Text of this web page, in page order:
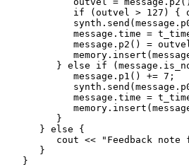
if (outvel > 127) {
message.time =
message.p2() =
} else if
            message.p1() += 7;
message.time =
         }
      } else {
cout << "Feedback note
      }
   }